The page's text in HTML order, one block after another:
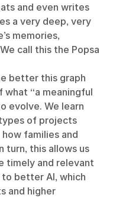
and even writes
a very deep, very
memories,
call this the Popsa
better this graph
what “a meaningful
evolve. We learn
of projects
families and
turn, this allows us
timely and relevant
better AI, which
and higher